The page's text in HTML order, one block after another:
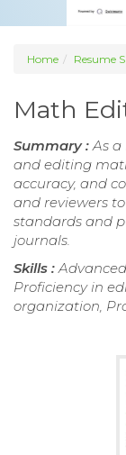
Home Resume
Math
Summary :As
and editing
accuracy, and
and reviewers
standards and
journals.
Skills :
Proficiency in
organization,